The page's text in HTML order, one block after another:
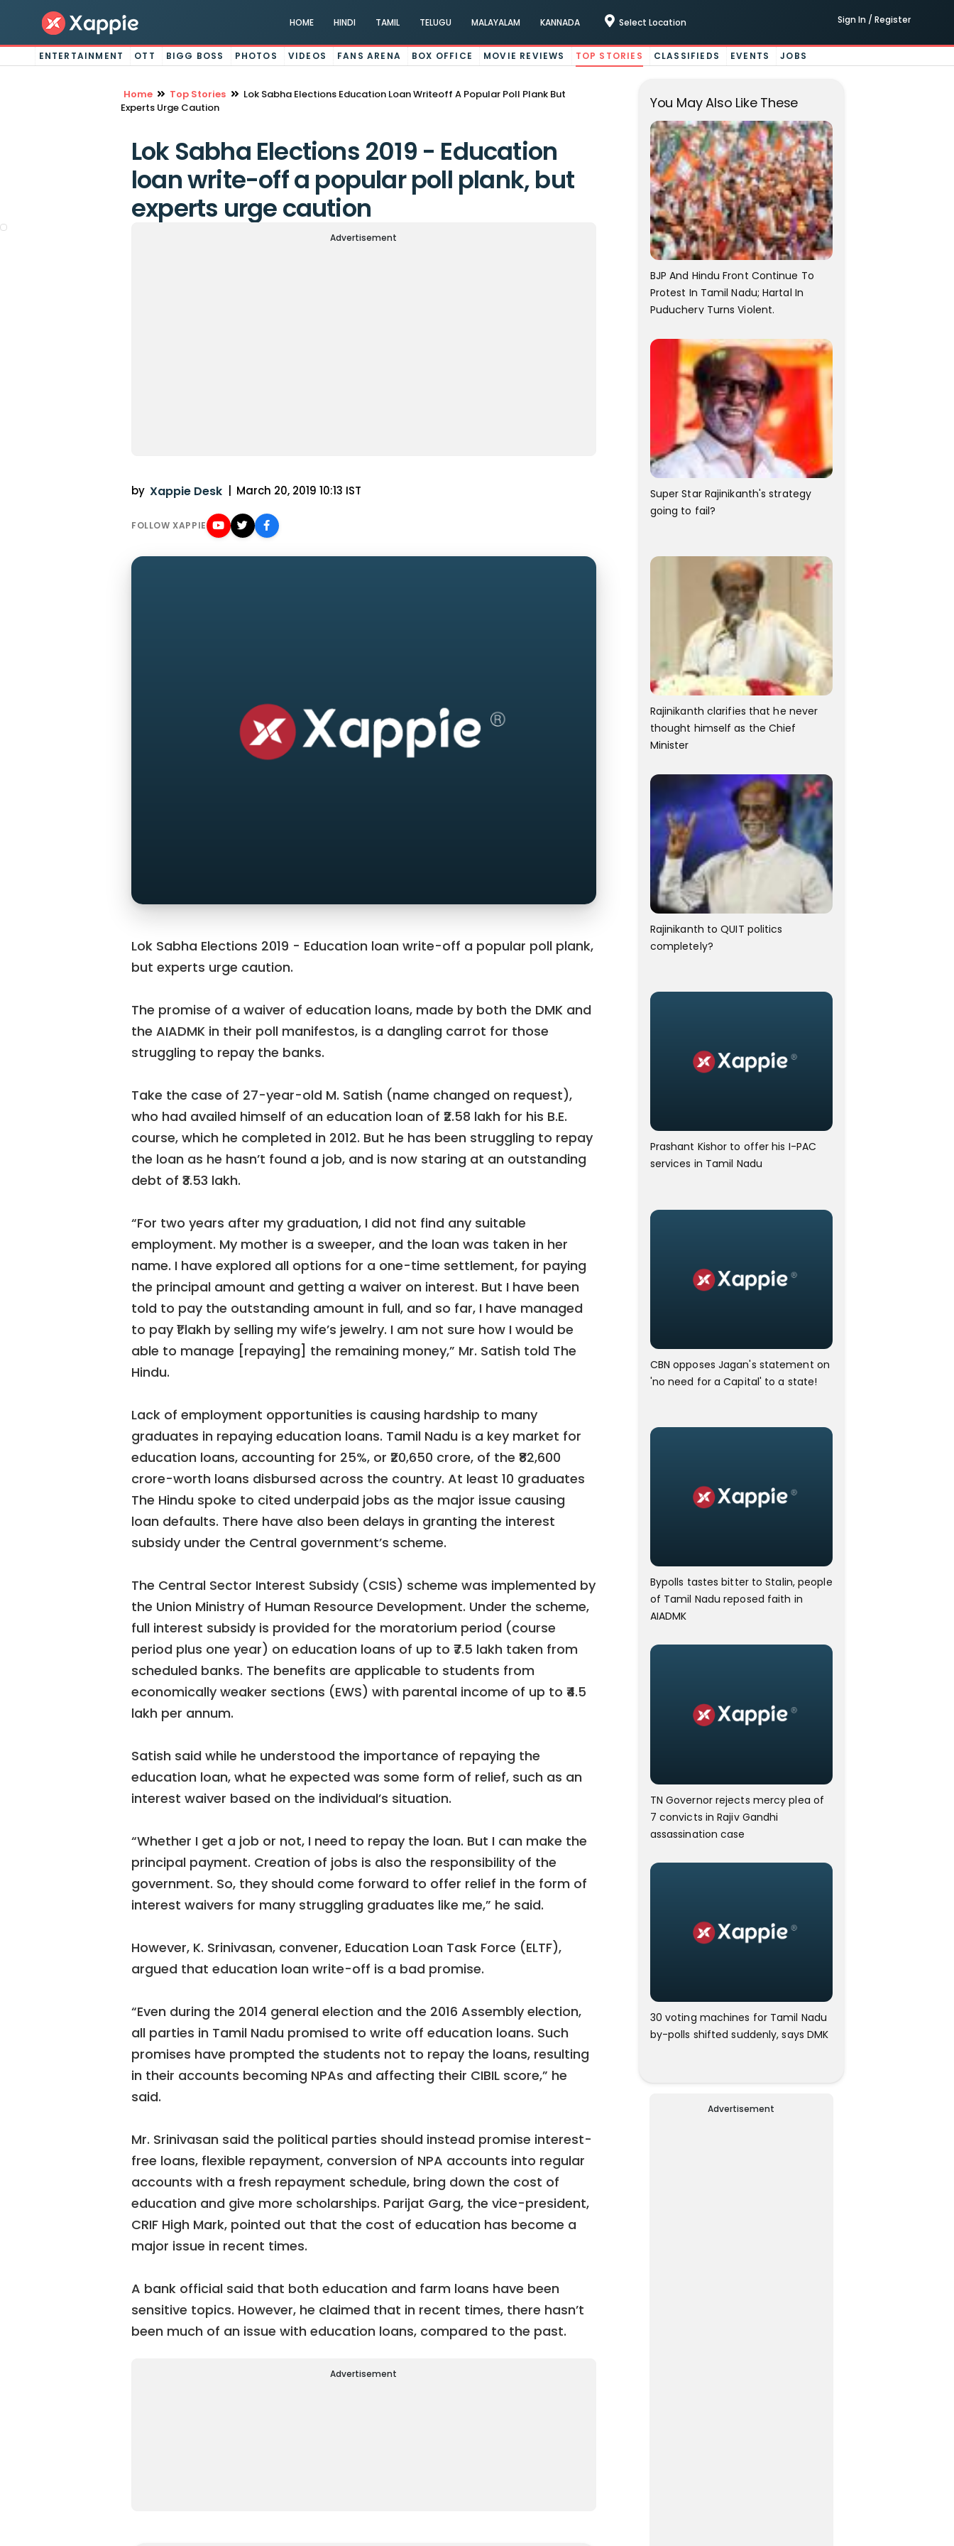
HOME HINDI TAMIL TELUGU MALAYALAM KANNADA Select Location Sign In / Register
ENTERTAINMENT OTT BIGG BOSS PHOTOS VIDEOS FANS ARENA BOX OFFICE MOVIE REVIEWS TOP STORIES CLASSIFIEDS EVENTS JOBS
Home Top Stories
Lok Sabha Elections Education Loan Writeoff A Popular Poll Plank But
Experts Urge Caution
Lok Sabha Elections 2019 - Education
loan write-off a popular poll plank, but
experts urge caution
Advertisement
by Xappie Desk | March 20, 2019 10:13 IST
FOLLOW XAPPIE
Lok Sabha Elections 2019 - Education loan write-off a popular poll plank,
but experts urge caution.
The promise of a waiver of education loans, made by both the DMK and
the AIADMK in their poll manifestos, is a dangling carrot for those
struggling to repay the banks.
Take the case of 27-year-old M. Satish (name changed on request),
who had availed himself of an education loan of ₹2.58 lakh for his B.E.
course, which he completed in 2012. But he has been struggling to repay
the loan as he hasn’t found a job, and is now staring at an outstanding
debt of ₹3.53 lakh.
“For two years after my graduation, I did not find any suitable
employment. My mother is a sweeper, and the loan was taken in her
name. I have explored all options for a one-time settlement, for paying
the principal amount and getting a waiver on interest. But I have been
told to pay the outstanding amount in full, and so far, I have managed
to pay ₹1 lakh by selling my wife’s jewelry. I am not sure how I would be
able to manage [repaying] the remaining money,” Mr. Satish told The
Hindu.
Lack of employment opportunities is causing hardship to many
graduates in repaying education loans. Tamil Nadu is a key market for
education loans, accounting for 25%, or ₹20,650 crore, of the ₹82,600
crore-worth loans disbursed across the country. At least 10 graduates
The Hindu spoke to cited underpaid jobs as the major issue causing
loan defaults. There have also been delays in granting the interest
subsidy under the Central government’s scheme.
The Central Sector Interest Subsidy (CSIS) scheme was implemented by
the Union Ministry of Human Resource Development. Under the scheme,
full interest subsidy is provided for the moratorium period (course
period plus one year) on education loans of up to ₹7.5 lakh taken from
scheduled banks. The benefits are applicable to students from
economically weaker sections (EWS) with parental income of up to ₹4.5
lakh per annum.
Satish said while he understood the importance of repaying the
education loan, what he expected was some form of relief, such as an
interest waiver based on the individual’s situation.
“Whether I get a job or not, I need to repay the loan. But I can make the
principal payment. Creation of jobs is also the responsibility of the
government. So, they should come forward to offer relief in the form of
interest waivers for many struggling graduates like me,” he said.
However, K. Srinivasan, convener, Education Loan Task Force (ELTF),
argued that education loan write-off is a bad promise.
“Even during the 2014 general election and the 2016 Assembly election,
all parties in Tamil Nadu promised to write off education loans. Such
promises have prompted the students not to repay the loans, resulting
in their accounts becoming NPAs and affecting their CIBIL score,” he
said.
Mr. Srinivasan said the political parties should instead promise interest-
free loans, flexible repayment, conversion of NPA accounts into regular
accounts with a fresh repayment schedule, bring down the cost of
education and give more scholarships. Parijat Garg, the vice-president,
CRIF High Mark, pointed out that the cost of education has become a
major issue in recent times.
A bank official said that both education and farm loans have been
sensitive topics. However, he claimed that in recent times, there hasn’t
been much of an issue with education loans, compared to the past.
Advertisement
You May Also Like These
BJP And Hindu Front Continue To
Protest In Tamil Nadu; Hartal In
Puduchery Turns Violent.
Super Star Rajinikanth's strategy
going to fail?
Rajinikanth clarifies that he never
thought himself as the Chief
Minister
Rajinikanth to QUIT politics
completely?
Prashant Kishor to offer his I-PAC
services in Tamil Nadu
CBN opposes Jagan's statement on
'no need for a Capital' to a state!
Bypolls tastes bitter to Stalin, people
of Tamil Nadu reposed faith in
AIADMK
TN Governor rejects mercy plea of
7 convicts in Rajiv Gandhi
assassination case
30 voting machines for Tamil Nadu
by-polls shifted suddenly, says DMK
Advertisement